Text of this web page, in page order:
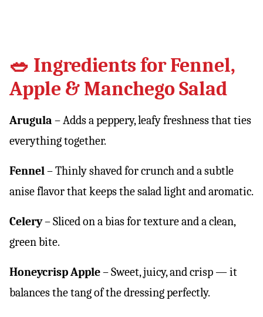
🥗 Ingredients for Fennel,
Apple & Manchego Salad
Arugula – Adds a peppery, leafy freshness that ties
everything together.
Fennel– Thinly shaved for crunch and a subtle
anise flavor that keeps the salad light and aromatic.
Celery– Sliced on a bias for texture and a clean,
green bite.
Honeycrisp Apple– Sweet, juicy, and crisp — it
balances the tang of the dressing perfectly.